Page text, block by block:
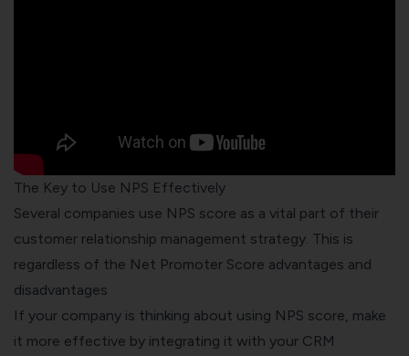
The Key to Use NPS Effectively
Several companies use NPS score as a vital part of their
customer relationship management strategy. This is
regardless of the Net Promoter Score advantages and
disadvantages
If your company is thinking about using NPS score, make
it more effective by integrating it with your CRM